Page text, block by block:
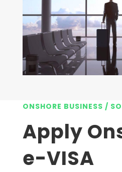
ONSHORE BUSINESS /
Apply
e-VISA